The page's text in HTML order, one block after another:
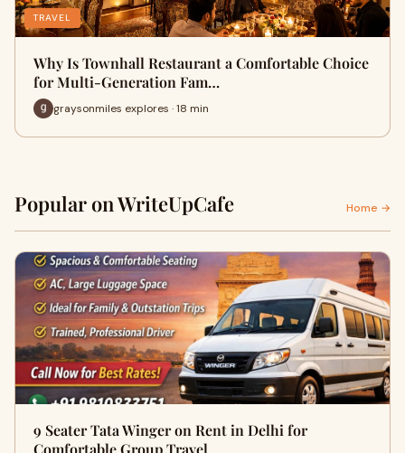
TRAVEL
Why Is Townhall Restaurant a Comfortable Choice
for Multi-Generation Fam…
graysonmiles explores · 18 min
Popular on WriteUpCafe Home →
9 Seater Tata Winger on Rent in Delhi for
Comfortable Group Travel